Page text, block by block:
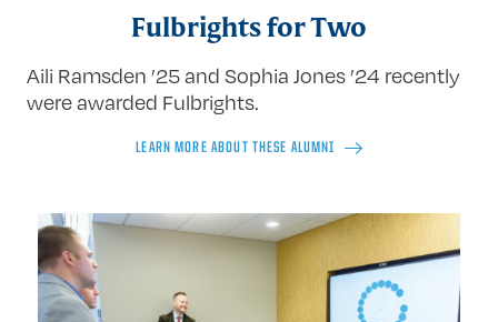
Fulbrights for Two
Aili Ramsden ’25 and Sophia Jones ’24 recently
were awarded Fulbrights.
LEARN MORE ABOUT THESE ALUMNI